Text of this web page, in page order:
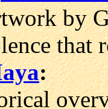
by
that
: